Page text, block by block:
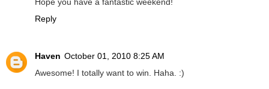
Reply
Haven October 01, 2010 8:25 AM
Awesome! I totally want to win. Haha. :)